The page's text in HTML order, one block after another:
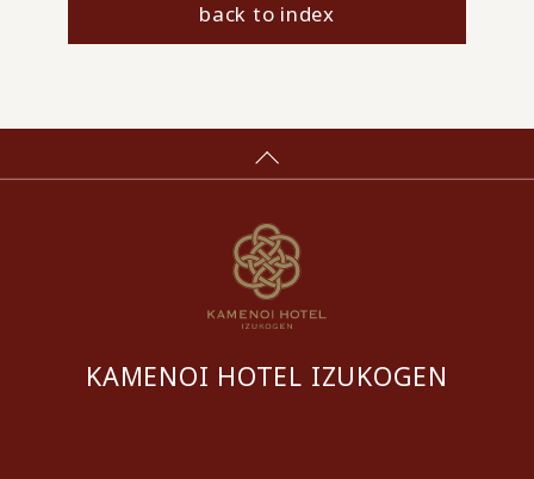
back to index
KAMENOI HOTEL IZUKOGEN